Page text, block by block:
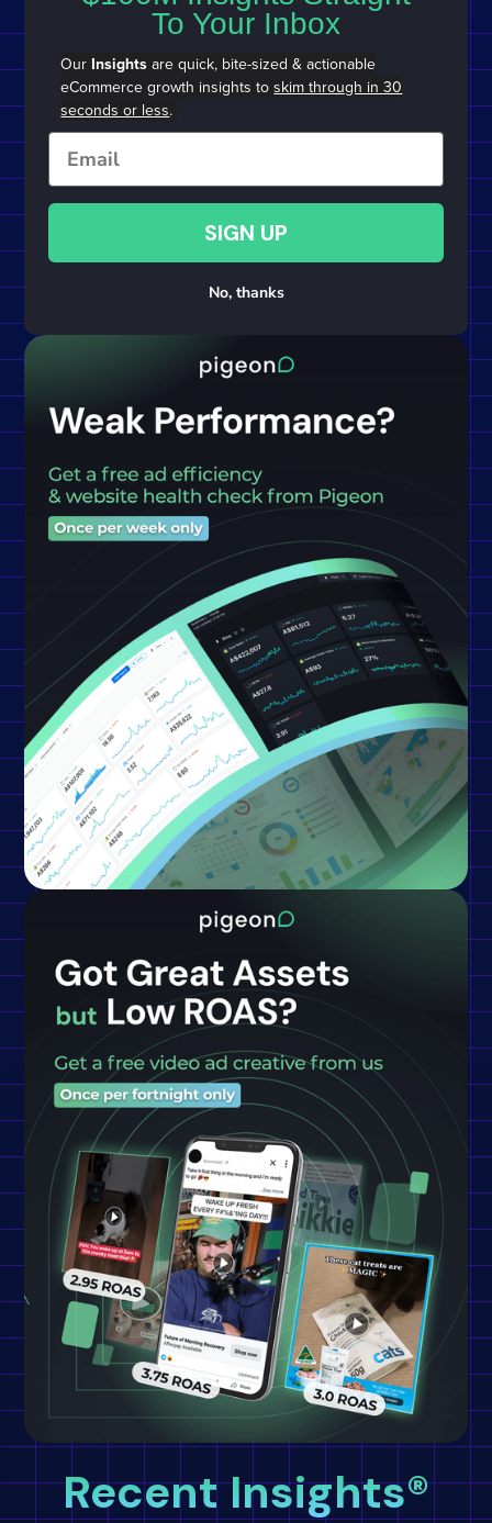
To Your Inbox
Our Insights are quick, bite-sized & actionable
eCommerce growth insights toskim through in 30
seconds or less.
Email
SIGN UP
No, thanks
Recent Insights®